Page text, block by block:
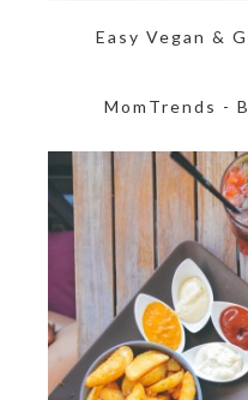
Easy Vegan &
MomTrends -